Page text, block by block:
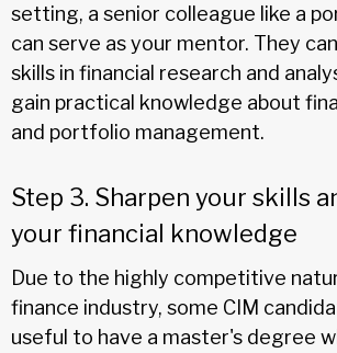
setting, a senior colleague like a
can serve as your mentor. They
skills in financial research and
gain practical knowledge about
and portfolio management.
Step 3. Sharpen your skills
your financial knowledge
Due to the highly competitive
finance industry, some CIM
useful to have a master's degree